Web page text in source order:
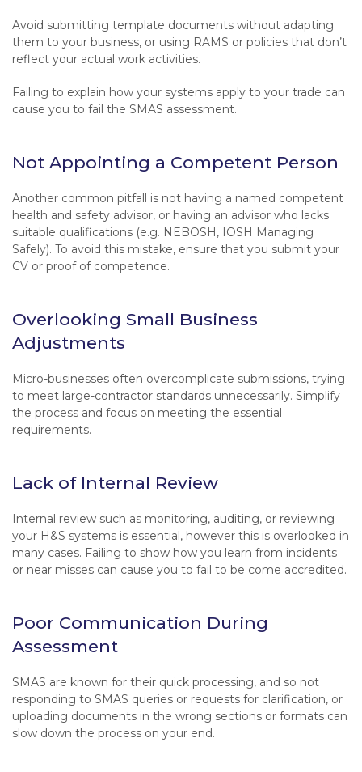
Avoid submitting template documents without adapting
them to your business, or using RAMS or policies that don’t
reflect your actual work activities.
Failing to explain how your systems apply to your trade can
cause you to fail the SMAS assessment.
Not Appointing a Competent Person
Another common pitfall is not having a named competent
health and safety advisor, or having an advisor who lacks
suitable qualifications (e.g. NEBOSH, IOSH Managing
Safely). To avoid this mistake, ensure that you submit your
CV or proof of competence.
Overlooking Small Business
Adjustments
Micro-businesses often overcomplicate submissions, trying
to meet large-contractor standards unnecessarily. Simplify
the process and focus on meeting the essential
requirements.
Lack of Internal Review
Internal review such as monitoring, auditing, or reviewing
your H&S systems is essential, however this is overlooked in
many cases. Failing to show how you learn from incidents
or near misses can cause you to fail to be come accredited.
Poor Communication During
Assessment
SMAS are known for their quick processing, and so not
responding to SMAS queries or requests for clarification, or
uploading documents in the wrong sections or formats can
slow down the process on your end.